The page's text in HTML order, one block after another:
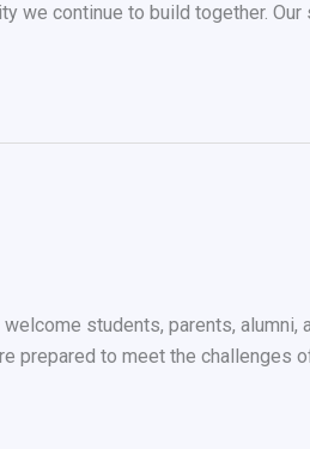
we continue to build together.
students, parents,
prepared to meet the